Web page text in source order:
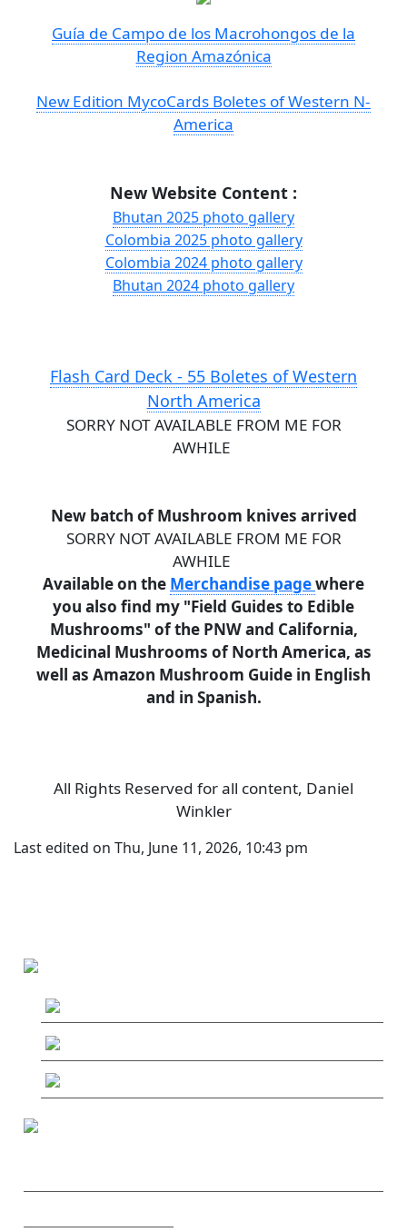
Guía de Campo de los Macrohongos de la
Region Amazónica
New Edition MycoCards Boletes of Western N-
America
New Website Content :
Bhutan 2025 photo gallery
Colombia 2025 photo gallery
Colombia 2024 photo gallery
Bhutan 2024 photo gallery
Flash Card Deck - 55 Boletes of Western
North America
SORRY NOT AVAILABLE FROM ME FOR
AWHILE
New batch of Mushroom knives arrived
SORRY NOT AVAILABLE FROM ME FOR
AWHILE
Available on the Merchandise pagewhere
you also find my "Field Guides to Edible
Mushrooms" of the PNW and California,
Medicinal Mushrooms of North America, as
well as Amazon Mushroom Guide in English
and in Spanish.
All Rights Reserved for all content, Daniel
Winkler
Last edited on Thu, June 11, 2026, 10:43 pm